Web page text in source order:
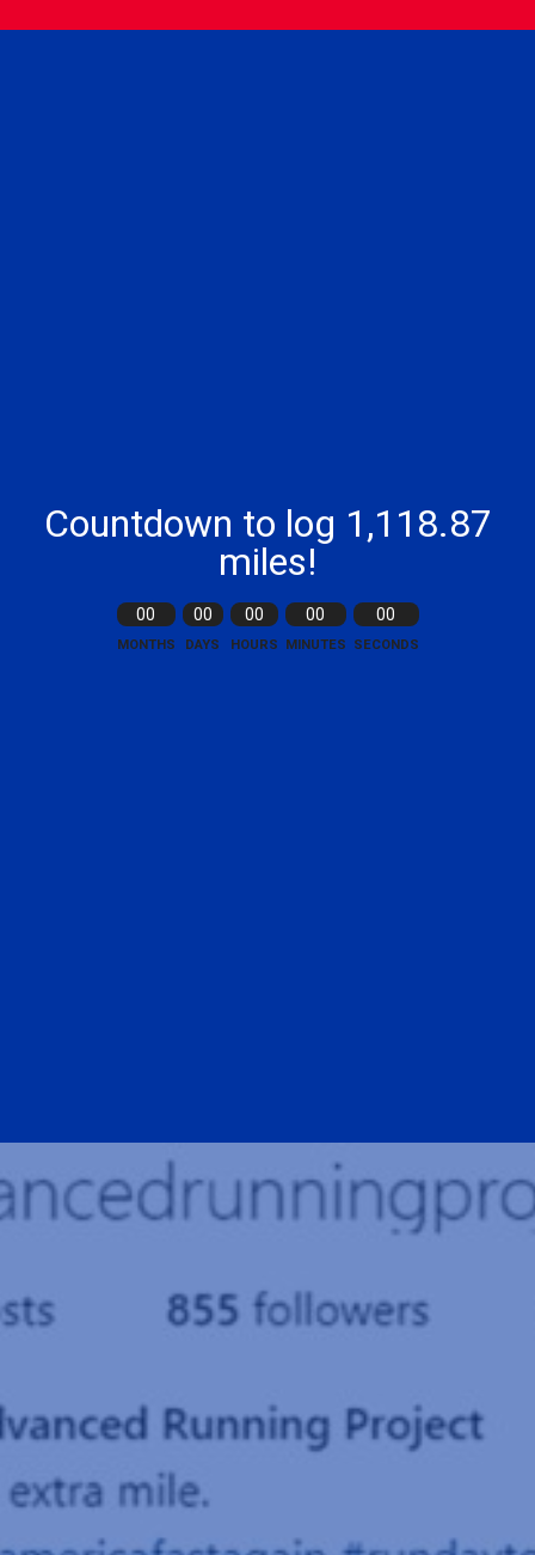
Countdown to log 1,118.87
miles!
00
MONTHS
00
DAYS
00
HOURS
00
MINUTES
00
SECONDS